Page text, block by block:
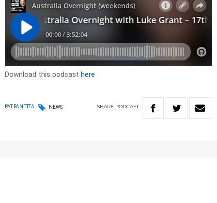
Download this podcast here
PAT PANETTA NEWS SHARE PODCAST